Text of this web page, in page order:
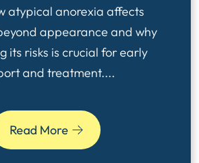
atypical anorexia affects
appearance and why
its risks is crucial for early
and treatment....
Read More